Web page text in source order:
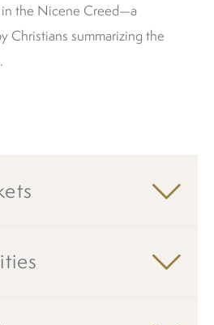
the Nicene Creed—a
Christians summarizing the